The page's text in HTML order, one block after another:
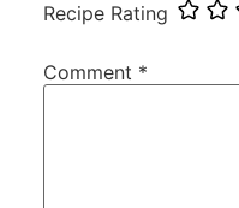
Recipe Rating
Comment *